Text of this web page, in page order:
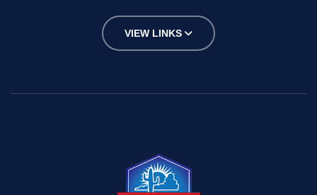
VIEW LINKS